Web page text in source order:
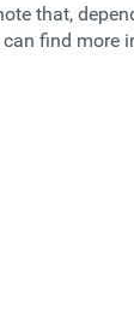
that,
find more